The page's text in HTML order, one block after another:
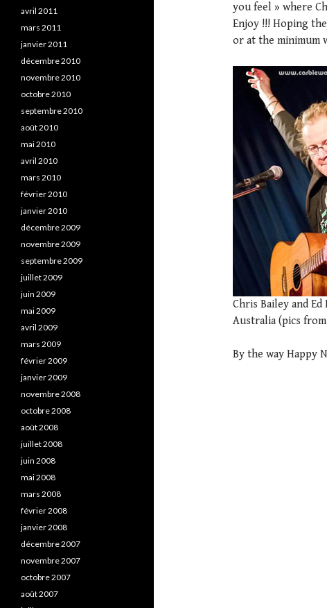
you feel » where
Enjoy !!! Hoping
or at the minimum
Chris Bailey and
Australia (pics from
By the way Happy
avril 2011
mars 2011
janvier 2011
décembre 2010
novembre 2010
octobre 2010
septembre 2010
août 2010
mai 2010
avril 2010
mars 2010
février 2010
janvier 2010
décembre 2009
novembre 2009
septembre 2009
juillet 2009
juin 2009
mai 2009
avril 2009
mars 2009
février 2009
janvier 2009
novembre 2008
octobre 2008
août 2008
juillet 2008
juin 2008
mai 2008
mars 2008
février 2008
janvier 2008
décembre 2007
novembre 2007
octobre 2007
août 2007